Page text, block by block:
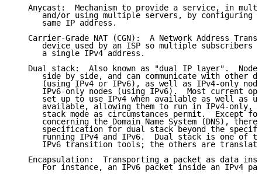
Anycast:  Mechanism to provide a service, in
and/or using multiple servers, by configuring
      same IP address.
Carrier-Grade NAT (CGN):  A Network Address
device used by an ISP so multiple subscribers
      a single IPv4 address.
Dual stack:  Also known as "dual IP layer".
side by side, and can communicate with other
(using IPv4 or IPv6), as well as IPv4-only
IPv6-only nodes (using IPv6).  Most current
set up to use IPv4 when available as well as
available, allowing them to run in IPv4-only,
stack mode as circumstances permit.  Except
concerning the Domain Name System (DNS), there
specification for dual stack beyond the
running IPv4 and IPv6.  Dual stack is one of
IPv6 transition tools; the others are
Encapsulation:  Transporting a packet as data
For instance, an IPv6 packet inside an IPv4